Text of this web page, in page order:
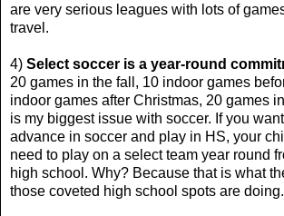
are very serious leagues with lots of
travel.
4) Select soccer is a year-round
20 games in the fall, 10 indoor games
indoor games after Christmas, 20 games
is my biggest issue with soccer. If you
advance in soccer and play in HS, your
need to play on a select team year round
high school. Why? Because that is what
those coveted high school spots are doing.